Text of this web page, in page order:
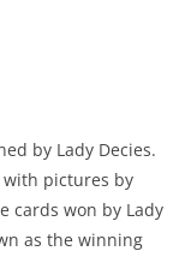
by Lady Decies.
with pictures by
cards won by Lady
as the winning